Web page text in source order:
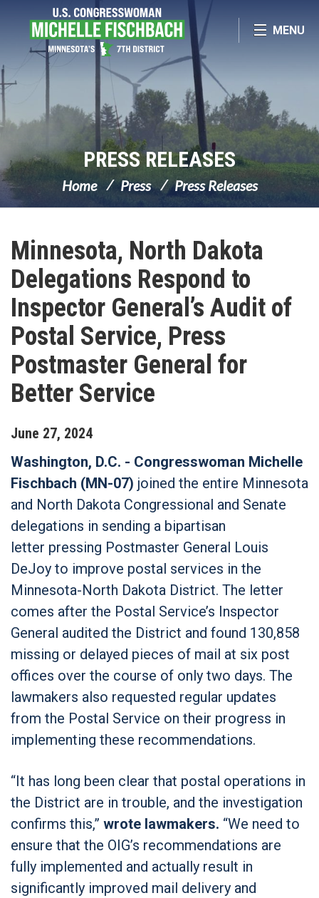
Skip Navigation
MENU
PRESS RELEASES
Home Press Press Releases
Minnesota, North Dakota
Delegations Respond to
Inspector General’s Audit of
Postal Service, Press
Postmaster General for
Better Service
June 27, 2024
Washington, D.C. - Congresswoman Michelle
Fischbach (MN-07) joined the entire Minnesota
and North Dakota Congressional and Senate
delegations in sending a bipartisan
letter pressing Postmaster General Louis
DeJoy to improve postal services in the
Minnesota-North Dakota District. The letter
comes after the Postal Service’s Inspector
General audited the District and found 130,858
missing or delayed pieces of mail at six post
offices over the course of only two days. The
lawmakers also requested regular updates
from the Postal Service on their progress in
implementing these recommendations.
“It has long been clear that postal operations in
the District are in trouble, and the investigation
confirms this,” wrote lawmakers. “We need to
ensure that the OIG’s recommendations are
fully implemented and actually result in
significantly improved mail delivery and